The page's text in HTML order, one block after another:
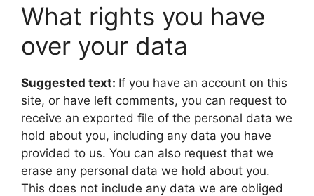
What rights you have
over your data
Suggested text: If you have an account on this
site, or have left comments, you can request to
receive an exported file of the personal data we
hold about you, including any data you have
provided to us. You can also request that we
erase any personal data we hold about you.
This does not include any data we are obliged